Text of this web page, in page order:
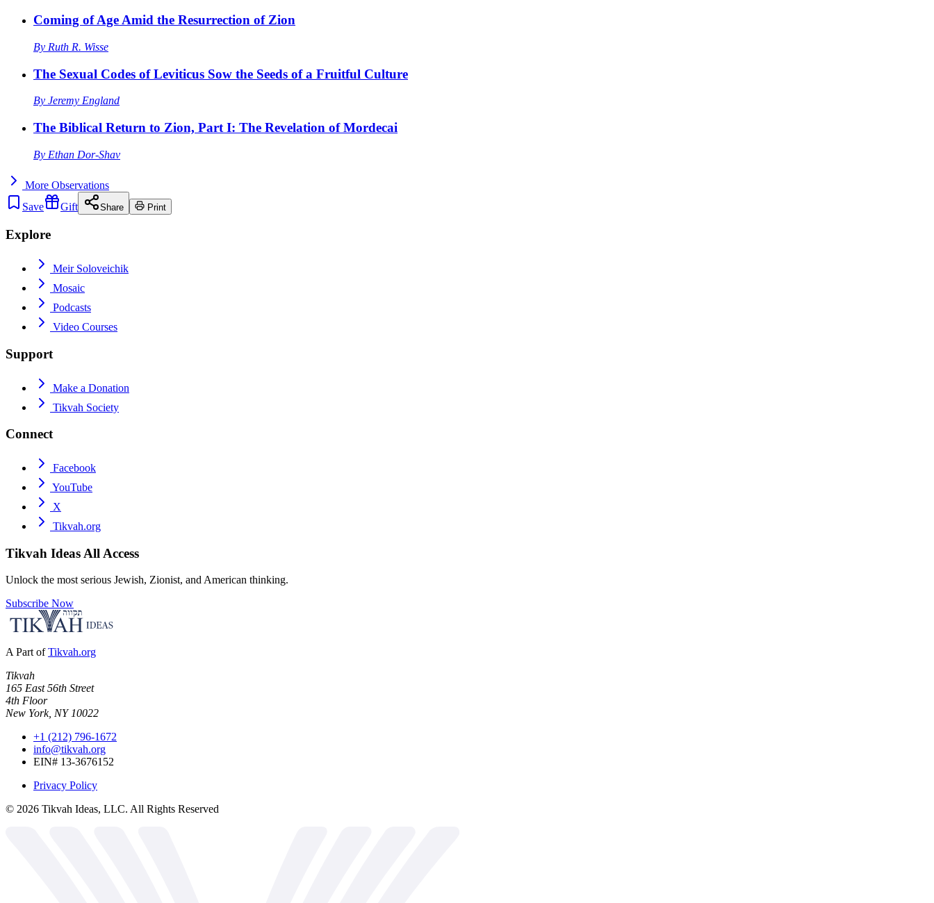
Coming of Age Amid the Resurrection of Zion
By Ruth R. Wisse
The Sexual Codes of Leviticus Sow the Seeds of a Fruitful Culture
By Jeremy England
The Biblical Return to Zion, Part I: The Revelation of Mordecai
By Ethan Dor-Shav
More Observations
Save
Gift Share Print
Explore
Meir Soloveichik
Mosaic
Podcasts
Video Courses
Support
Make a Donation
Tikvah Society
Connect
Facebook
YouTube
X
Tikvah.org
Tikvah Ideas All Access
Unlock the most serious Jewish, Zionist, and American thinking.
Subscribe Now
A Part of Tikvah.org
Tikvah
165 East 56th Street
4th Floor
New York, NY 10022
+1 (212) 796-1672
info@tikvah.org
EIN# 13-3676152
Privacy Policy
© 2026 Tikvah Ideas, LLC. All Rights Reserved